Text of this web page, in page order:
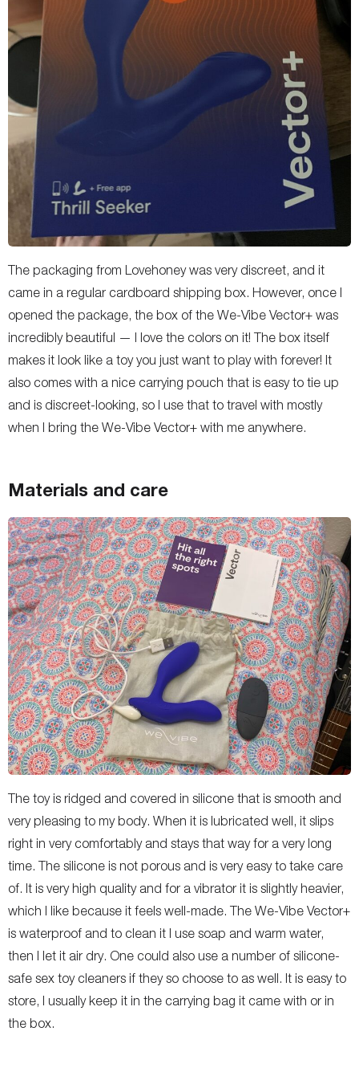
The packaging from Lovehoney was very discreet, and it
came in a regular cardboard shipping box. However, once I
opened the package, the box of the We-Vibe Vector+ was
incredibly beautiful — I love the colors on it! The box itself
makes it look like a toy you just want to play with forever! It
also comes with a nice carrying pouch that is easy to tie up
and is discreet-looking, so I use that to travel with mostly
when I bring the We-Vibe Vector+ with me anywhere.
Materials and care
The toy is ridged and covered in silicone that is smooth and
very pleasing to my body. When it is lubricated well, it slips
right in very comfortably and stays that way for a very long
time. The silicone is not porous and is very easy to take care
of. It is very high quality and for a vibrator it is slightly heavier,
which I like because it feels well-made. The We-Vibe Vector+
is waterproof and to clean it I use soap and warm water,
then I let it air dry. One could also use a number of silicone-
safe sex toy cleaners if they so choose to as well. It is easy to
store, I usually keep it in the carrying bag it came with or in
the box.